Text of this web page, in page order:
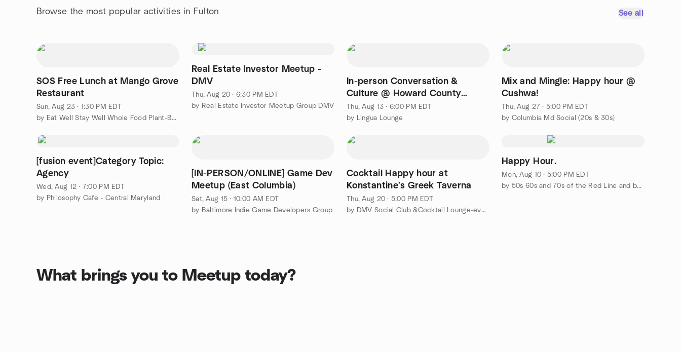
Browse the most popular activities in Fulton See all
SOS Free Lunch at Mango Grove
Restaurant
Sun, Aug 23 · 1:30 PM EDT
by Eat Well Stay Well Whole Food Plant-Based Meetup Group
Real Estate Investor Meetup -
DMV
Thu, Aug 20 · 6:30 PM EDT
by Real Estate Investor Meetup Group DMV
In-person Conversation &
Culture @ Howard County
Library Miller Branch
Thu, Aug 13 · 6:00 PM EDT
by Lingua Lounge
Mix and Mingle: Happy hour @
Cushwa!
Thu, Aug 27 · 5:00 PM EDT
by Columbia Md Social (20s & 30s)
[fusion event]Category Topic:
Agency
Wed, Aug 12 · 7:00 PM EDT
by Philosophy Cafe - Central Maryland
[IN-PERSON/ONLINE] Game Dev
Meetup (East Columbia)
Sat, Aug 15 · 10:00 AM EDT
by Baltimore Indie Game Developers Group
Cocktail Happy hour at
Konstantine’s Greek Taverna
Thu, Aug 20 · 5:00 PM EDT
by DMV Social Club &Cocktail Lounge-events powered by Wisher
Happy Hour.
Mon, Aug 10 · 5:00 PM EDT
by 50s 60s and 70s of the Red Line and beyond
What brings you to Meetup today?